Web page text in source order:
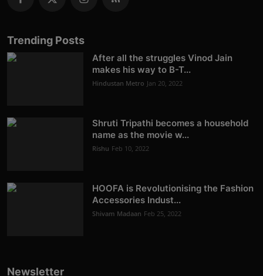
Trending Posts
After all the struggles Vinod Jain
makes his way to B-T...
Hindustan Metro Jan 20, 2022
Shruti Tripathi becomes a household
name as the movie w...
Rishu Feb 10, 2022
HOOFA is Revolutionising the Fashion
Accessories Indust...
Shivam Madaan Feb 25, 2022
Newsletter